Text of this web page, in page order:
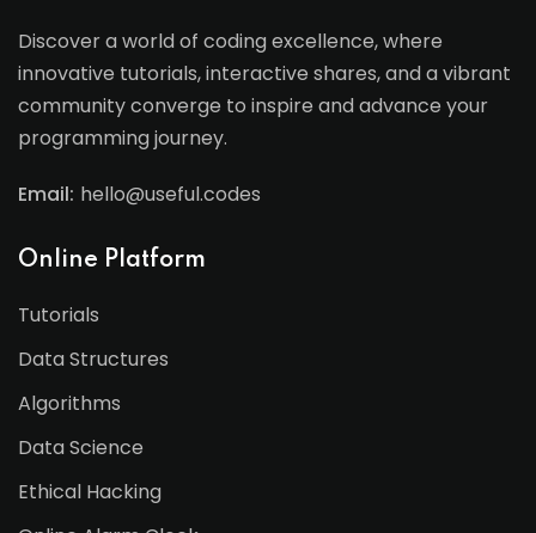
Discover a world of coding excellence, where
innovative tutorials, interactive shares, and a vibrant
community converge to inspire and advance your
programming journey.
Email: hello@useful.codes
Online Platform
Tutorials
Data Structures
Algorithms
Data Science
Ethical Hacking